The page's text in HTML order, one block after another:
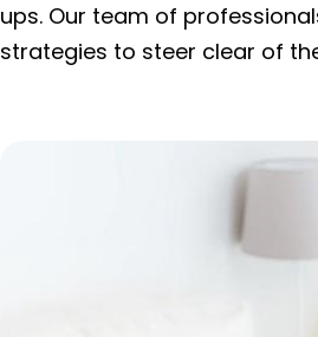
ups. Our team of
strategies to steer clear of